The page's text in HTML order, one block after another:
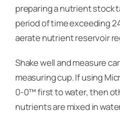
preparing a nutrient stock
period of time exceeding
aerate nutrient reservoir
Shake well and measure
measuring cup. If using
0-0™ first to water, then
nutrients are mixed in